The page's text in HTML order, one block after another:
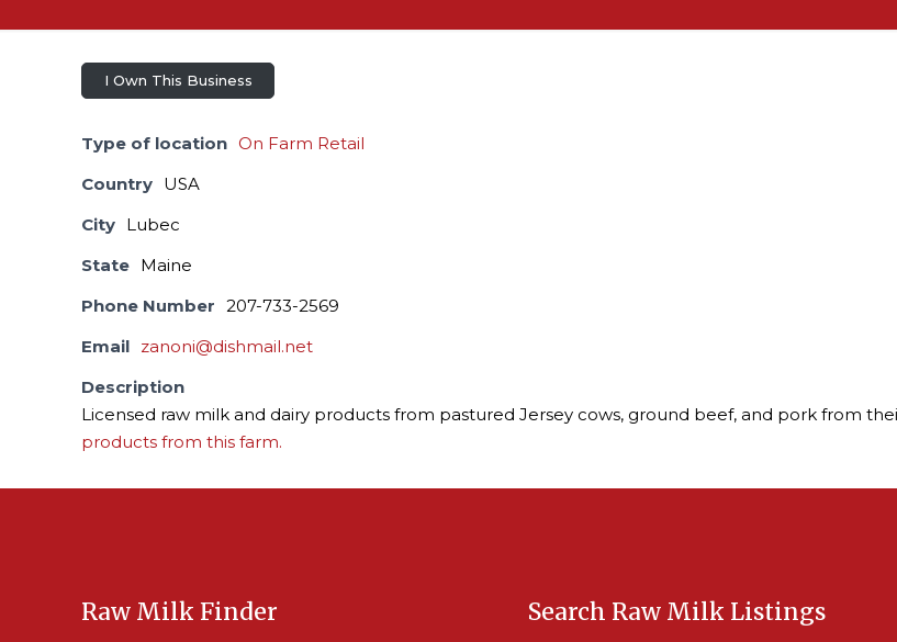
I Own This Business
Type of location On Farm Retail
Country USA
City Lubec
State Maine
Phone Number 207-733-2569
Email zanoni@dishmail.net
Description
Licensed raw milk and dairy products from pastured Jersey cows, ground beef, and pork from
products from this farm.
Raw Milk Finder Search Raw Milk Listings